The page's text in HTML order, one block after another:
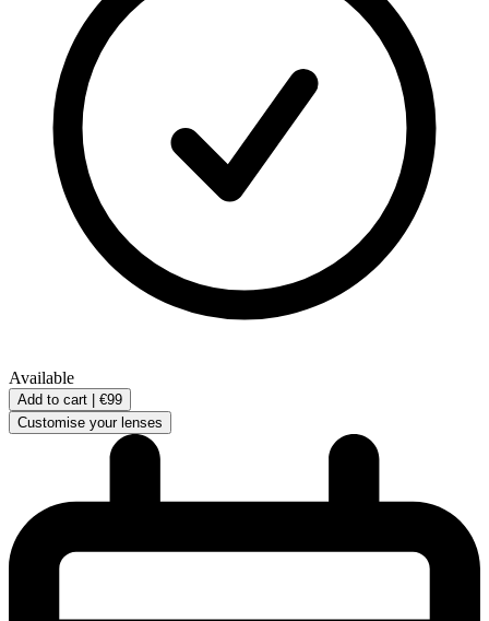
Available
Add to cart | €99
Customise your lenses